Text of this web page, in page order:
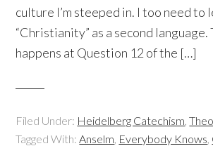
culture I’m steeped in. I too need to
“Christianity” as a second
happens at Question 12 of the […]
Filed Under: Heidelberg Catechism,
Tagged With:Anselm, Everybody Knows,